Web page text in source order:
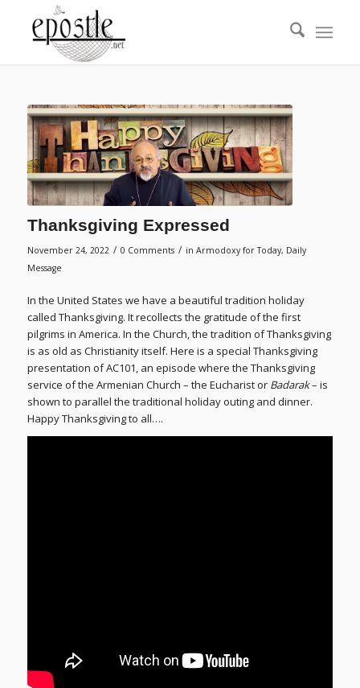
Thanksgiving Expressed
November 24, 2022 / 0 Comments / in Armodoxy for Today, Daily
Message
In the United States we have a beautiful tradition holiday
called Thanksgiving. It recollects the gratitude of the first
pilgrims in America. In the Church, the tradition of Thanksgiving
is as old as Christianity itself. Here is a special Thanksgiving
presentation of AC101, an episode where the Thanksgiving
service of the Armenian Church – the Eucharist or Badarak– is
shown to parallel the traditional holiday outing and dinner.
Happy Thanksgiving to all….